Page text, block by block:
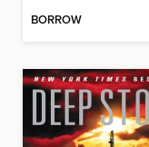
BORROW